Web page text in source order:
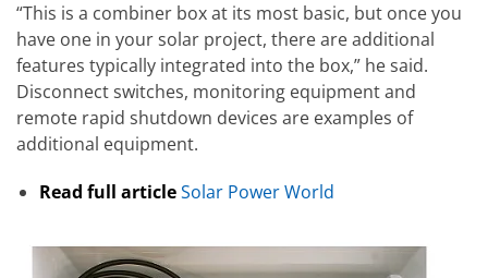
“This is a combiner box at its most basic, but once you
have one in your solar project, there are additional
features typically integrated into the box,” he said.
Disconnect switches, monitoring equipment and
remote rapid shutdown devices are examples of
additional equipment.
Read full articleSolar Power World